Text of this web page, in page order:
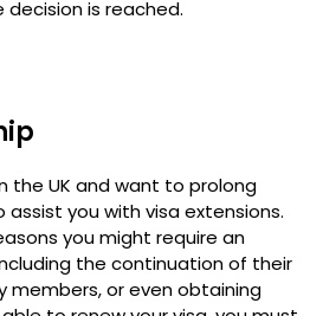
is reached.
the UK and want to prolong
assist you with visa extensions.
you might require an
the continuation of their
members, or even obtaining